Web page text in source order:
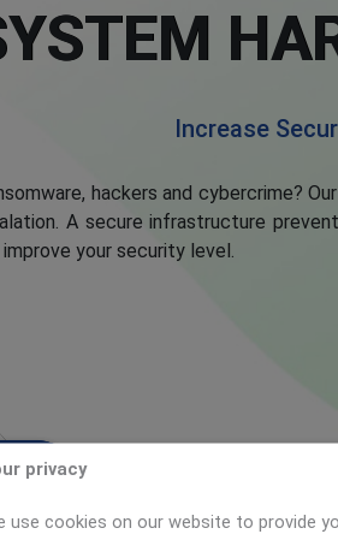
Increase
hackers and cybercrime?
A secure infrastructure
your security level.
for
privacy
use cookies on our website to provide